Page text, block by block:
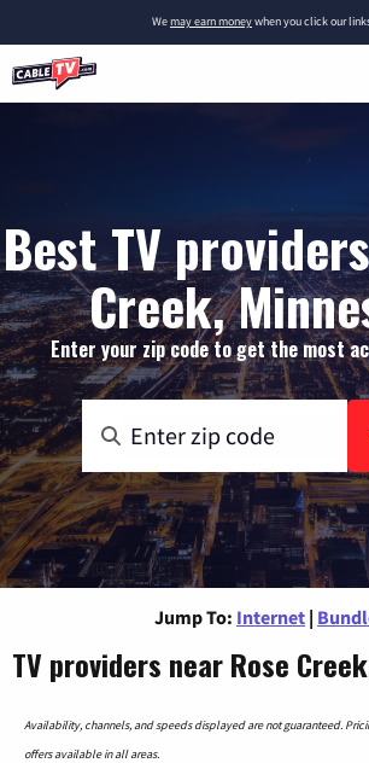
Wemay earn moneywhen you click our
Best TV
Creek,
Enter your zip code to get the most
Jump To: Internet |
TV providers near Rose
Availability, channels, and speeds displayed are not guaranteed.
offers available in all areas.